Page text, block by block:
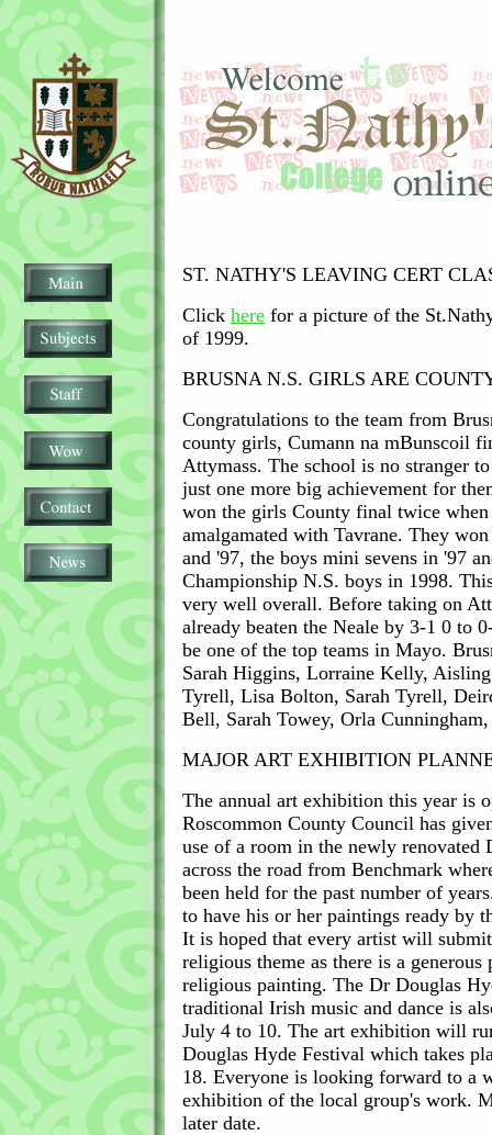
ST. NATHY'S LEAVING CERT
Click here for a picture of the
of 1999.
BRUSNA N.S. GIRLS ARE
Congratulations to the team from
county girls, Cumann na mBunscoil
Attymass. The school is no stranger
just one more big achievement for
won the girls County final twice when
amalgamated with Tavrane. They
and '97, the boys mini sevens in '97
Championship N.S. boys in 1998.
very well overall. Before taking on
already beaten the Neale by 3-1 0 to
be one of the top teams in Mayo.
Sarah Higgins, Lorraine Kelly,
Tyrell, Lisa Bolton, Sarah Tyrell,
Bell, Sarah Towey, Orla
MAJOR ART EXHIBITION
The annual art exhibition this year is
Roscommon County Council has
use of a room in the newly renovated
across the road from Benchmark
been held for the past number of
to have his or her paintings ready by
It is hoped that every artist will
religious theme as there is a generous
religious painting. The Dr Douglas
traditional Irish music and dance is
July 4 to 10. The art exhibition will
Douglas Hyde Festival which takes
18. Everyone is looking forward to a
exhibition of the local group's work.
later date.